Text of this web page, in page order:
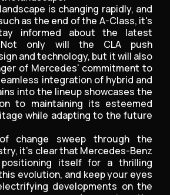
is changing rapidly, and
as the end of the A-Class, it's
informed about the latest
Not only will the CLA push
and technology, but it will also
of Mercedes' commitment to
integration of hybrid and
into the lineup showcases the
to maintaining its esteemed
while adapting to the future
change sweep through the
it's clear that Mercedes-Benz
itself for a thrilling
evolution, and keep your eyes
developments on the